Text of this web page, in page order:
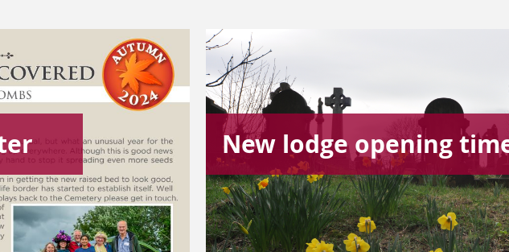
New lodge opening